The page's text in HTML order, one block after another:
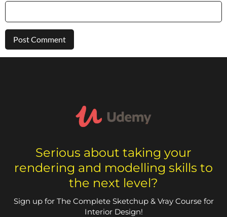
Serious about taking your
rendering and modelling skills to
the next level?
Sign up for The Complete Sketchup & Vray Course for
Interior Design!